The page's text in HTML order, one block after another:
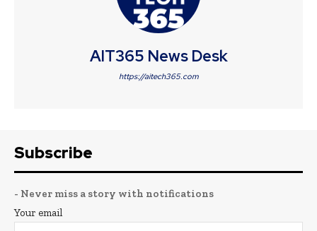
AIT365 News Desk
https://aitech365.com
Subscribe
- Never miss a story with notifications
Your email